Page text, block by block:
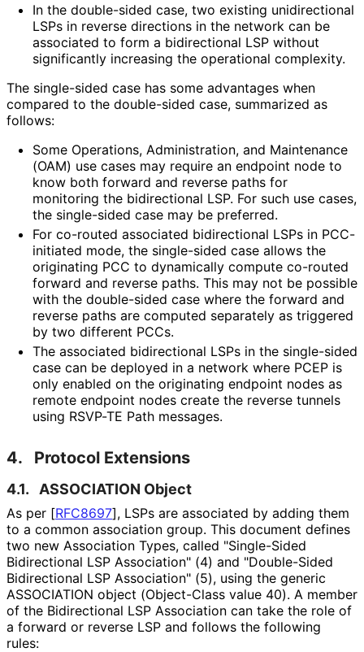
In the double-sided case, two existing unidirectional
LSPs in reverse directions in the network can be
associated to form a bidirectional LSP without
significantly increasing the operational complexity.
The single-sided case has some advantages when
compared to the double-sided case, summarized as
follows:
Some Operations, Administration, and Maintenance
(OAM) use cases may require an endpoint node to
know both forward and reverse paths for
monitoring the bidirectional LSP. For such use cases,
the single-sided case may be preferred.
For co-routed associated bidirectional LSPs in PCC-
initiated mode, the single-sided case allows the
originating PCC to dynamically compute co-routed
forward and reverse paths. This may not be possible
with the double-sided case where the forward and
reverse paths are computed separately as triggered
by two different PCCs.
The associated bidirectional LSPs in the single-sided
case can be deployed in a network where PCEP is
only enabled on the originating endpoint nodes as
remote endpoint nodes create the reverse tunnels
using RSVP-TE Path messages.
4. Protocol Extensions
4.1. ASSOCIATION Object
As per [RFC8697], LSPs are associated by adding them
to a common association group. This document defines
two new Association Types, called "Single-Sided
Bidirectional LSP Association" (4) and "Double-Sided
Bidirectional LSP Association" (5), using the generic
ASSOCIATION object (Object-Class value 40). A member
of the Bidirectional LSP Association can take the role of
a forward or reverse LSP and follows the following
rules: